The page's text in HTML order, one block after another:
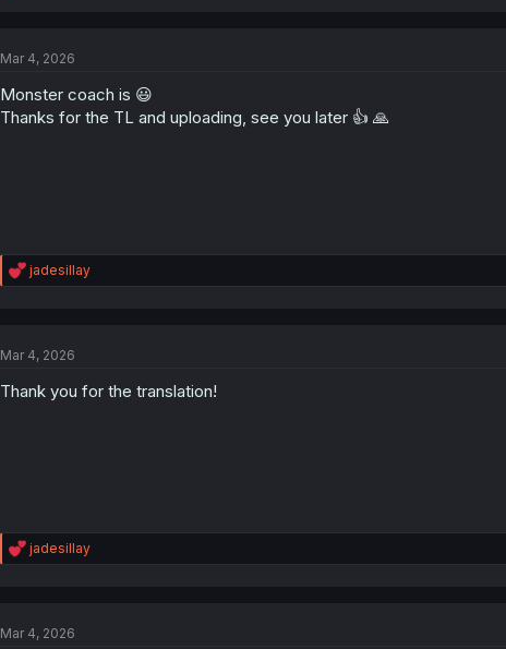
i
n
s
Mar 4, 2026
Monster coach is 😃
Thanks for the TL and uploading, see you later 👍 🙏
R
e
i
n
jadesillay
Mar 4, 2026
Thank you for the translation!
R
e
i
jadesillay
Mar 4, 2026